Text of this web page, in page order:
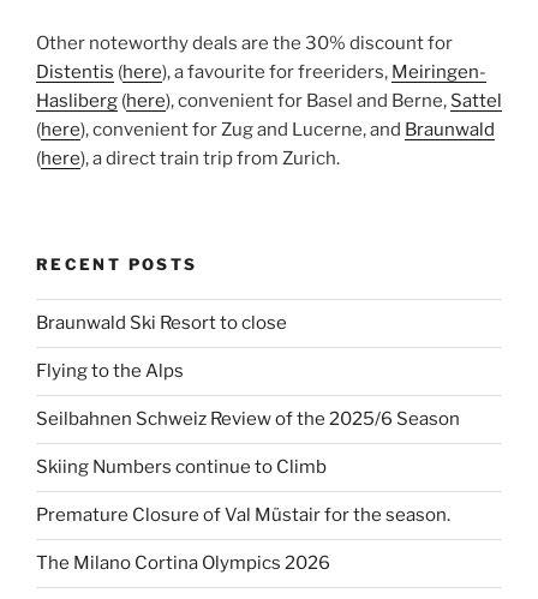
Other noteworthy deals are the 30% discount for
Distentis (here), a favourite for freeriders, Meiringen-
Hasliberg (here), convenient for Basel and Berne, Sattel
(here), convenient for Zug and Lucerne, and Braunwald
(here), a direct train trip from Zurich.
RECENT POSTS
Braunwald Ski Resort to close
Flying to the Alps
Seilbahnen Schweiz Review of the 2025/6 Season
Skiing Numbers continue to Climb
Premature Closure of Val Müstair for the season.
The Milano Cortina Olympics 2026